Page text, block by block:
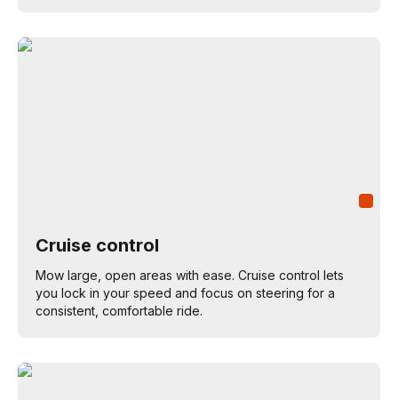
Cruise control
Mow large, open areas with ease. Cruise control lets
you lock in your speed and focus on steering for a
consistent, comfortable ride.